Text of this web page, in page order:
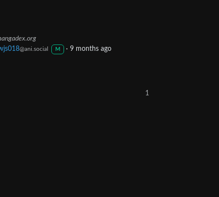
@ani.social M · 9 months ago
1